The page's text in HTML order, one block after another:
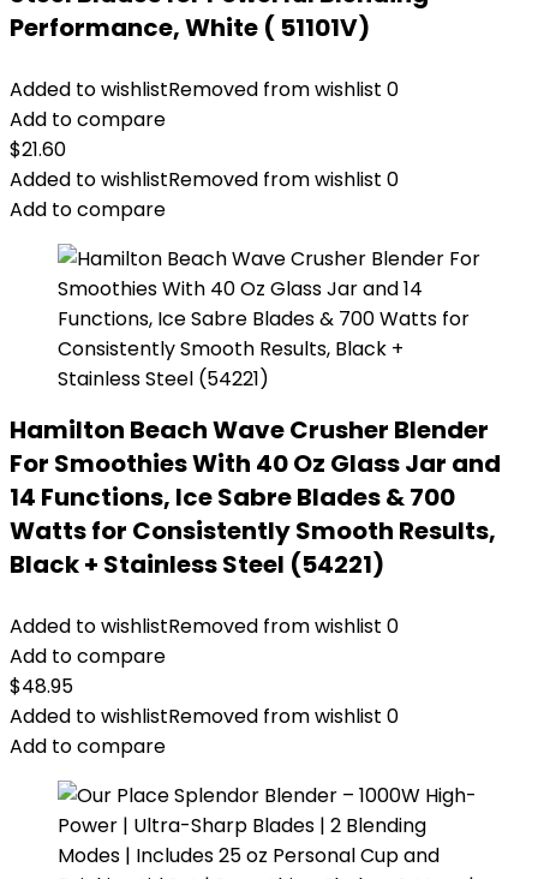
Performance, White ( 51101V)
Added to wishlistRemoved from wishlist 0
Add to compare
$21.60
Added to wishlistRemoved from wishlist 0
Add to compare
Hamilton Beach Wave Crusher Blender
For Smoothies With 40 Oz Glass Jar and
14 Functions, Ice Sabre Blades & 700
Watts for Consistently Smooth Results,
Black + Stainless Steel (54221)
Added to wishlistRemoved from wishlist 0
Add to compare
$48.95
Added to wishlistRemoved from wishlist 0
Add to compare